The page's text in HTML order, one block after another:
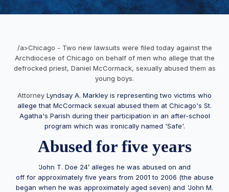
/a>Chicago - Two new lawsuits were filed today against the
Archdiocese of Chicago on behalf of men who allege that the
defrocked priest, Daniel McCormack, sexually abused them as
young boys.
Attorney Lyndsay A. Markley is representing two victims who
allege that McCormack sexual abused them at Chicago's St.
Agatha's Parish during their participation in an after-school
program which was ironically named 'Safe'.
Abused for five years
‘John T. Doe 24’ alleges he was abused on and
off for approximately five years from 2001 to 2006 (the abuse
began when he was approximately aged seven) and 'John M.